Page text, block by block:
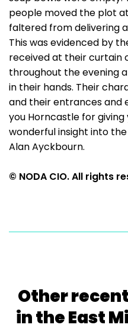
people moved the plot
faltered from delivering
This was evidenced by
received at their curtain
throughout the evening
in their hands. Their
and their entrances and
you Horncastle for
wonderful insight into
Alan Ayckbourn.
© NODA CIO. All rights
Other
in the East